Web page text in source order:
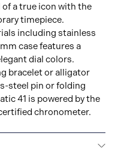
a true icon with the
timepiece.
including stainless
case features a
dial colors.
bracelet or alligator
steel pin or folding
41 is powered by the
chronometer.